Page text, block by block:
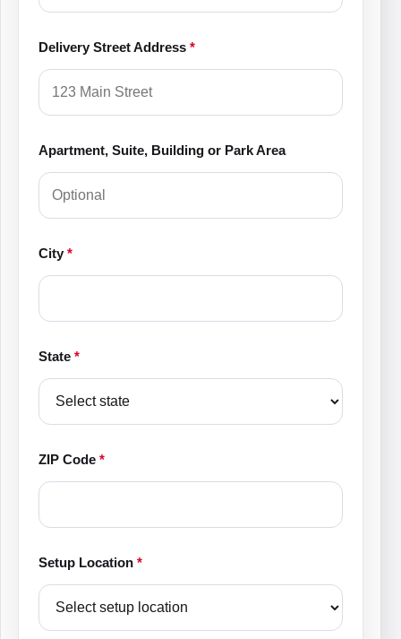
Delivery Street Address*
Apartment, Suite, Building or Park Area
City*
State*
ZIP Code*
Setup Location*